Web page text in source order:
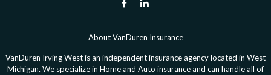
About VanDuren Insurance
VanDuren Irving West is an independent insurance agency located in West
Michigan. We specialize in Home and Auto insurance and can handle all of